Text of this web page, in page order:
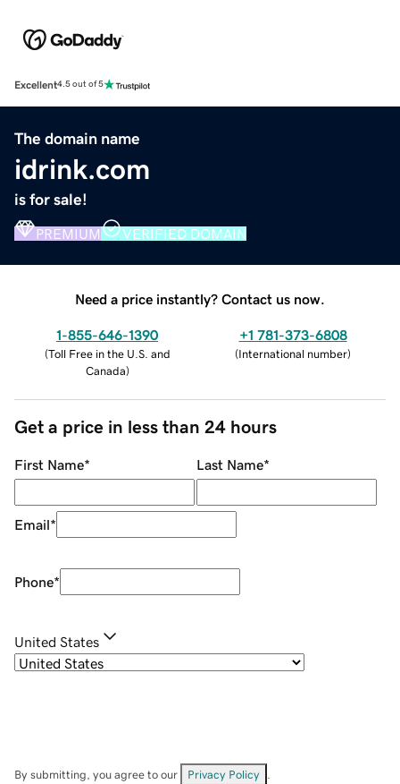
Excellent4.5 out of 5
The domain name
idrink.com
is for sale!
PREMIUM VERIFIED DOMAIN
Need a price instantly? Contact us now.
1-855-646-1390
(Toll Free in the U.S. and
Canada)
+1 781-373-6808
(International number)
Get a price in less than 24 hours
First Name* Last Name*
Email*
Phone*
United States
By submitting, you agree to our Privacy Policy